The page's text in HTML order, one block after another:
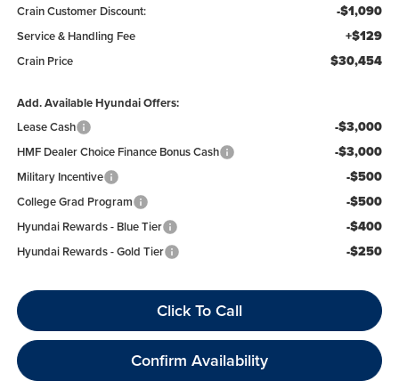
Crain Customer Discount: -$1,090
Service & Handling Fee +$129
Crain Price $30,454
Add. Available Hyundai Offers:
Lease Cash
-$3,000
HMF Dealer Choice Finance Bonus Cash -$3,000
Military Incentive -$500
College Grad Program -$500
Hyundai Rewards - Blue Tier -$400
Hyundai Rewards - Gold Tier -$250
Click To Call
Confirm Availability